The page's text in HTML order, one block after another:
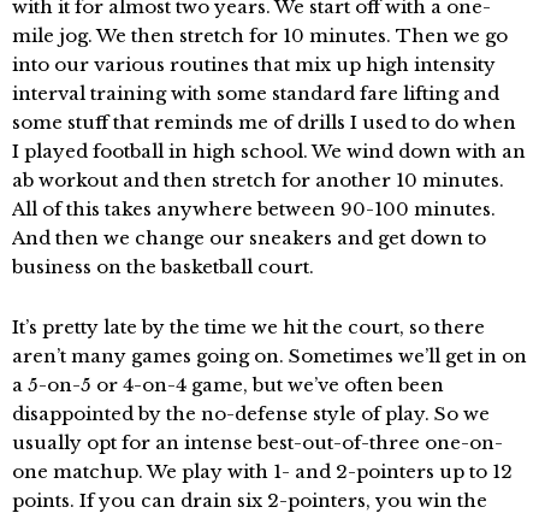
with it for almost two years. We start off with a one-
mile jog. We then stretch for 10 minutes. Then we go
into our various routines that mix up high intensity
interval training with some standard fare lifting and
some stuff that reminds me of drills I used to do when
I played football in high school. We wind down with an
ab workout and then stretch for another 10 minutes.
All of this takes anywhere between 90-100 minutes.
And then we change our sneakers and get down to
business on the basketball court.
It’s pretty late by the time we hit the court, so there
aren’t many games going on. Sometimes we’ll get in on
a 5-on-5 or 4-on-4 game, but we’ve often been
disappointed by the no-defense style of play. So we
usually opt for an intense best-out-of-three one-on-
one matchup. We play with 1- and 2-pointers up to 12
points. If you can drain six 2-pointers, you win the